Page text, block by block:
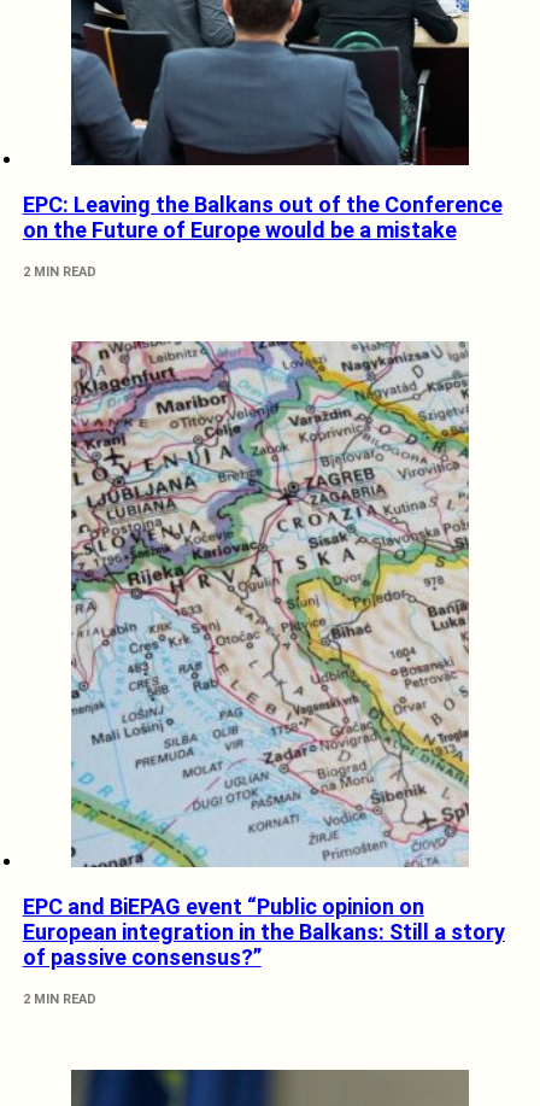
EPC: Leaving the Balkans out of the Conference
on the Future of Europe would be a mistake
2 MIN READ
EPC and BiEPAG event “Public opinion on
European integration in the Balkans: Still a story
of passive consensus?”
2 MIN READ